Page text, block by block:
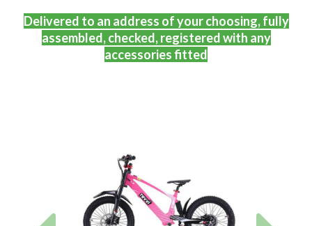
Delivered to an address of your choosing, fully
assembled, checked, registered with any
accessories fitted
Previous